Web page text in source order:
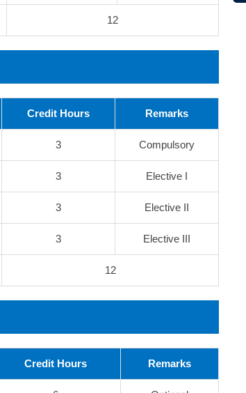
12
Credit Hours Remarks
3 Compulsory
3 Elective I
3 Elective II
3 Elective III
12
Credit Hours Remarks